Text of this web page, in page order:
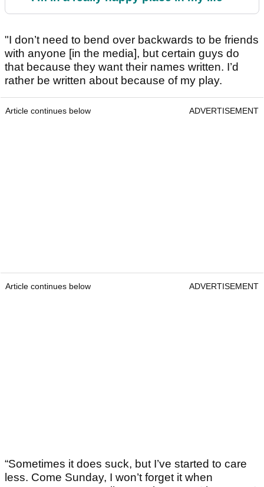
"I don’t need to bend over backwards to be friends
with anyone [in the media], but certain guys do
that because they want their names written. I’d
rather be written about because of my play.
Article continues below ADVERTISEMENT
Article continues below ADVERTISEMENT
“Sometimes it does suck, but I’ve started to care
less. Come Sunday, I won’t forget it when